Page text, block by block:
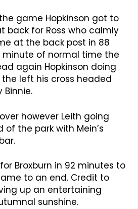
game Hopkinson got to
back for Ross who calmly
at the back post in 88
minute of normal time the
again Hopkinson doing
left his cross headed
however Leith going
the park with Mein’s
Broxburn in 92 minutes to
to an end. Credit to
up an entertaining
sunshine.